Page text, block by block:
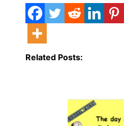
Related Posts: